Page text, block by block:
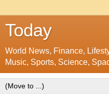
Today
World News, Finance,
Music, Sports, Science,